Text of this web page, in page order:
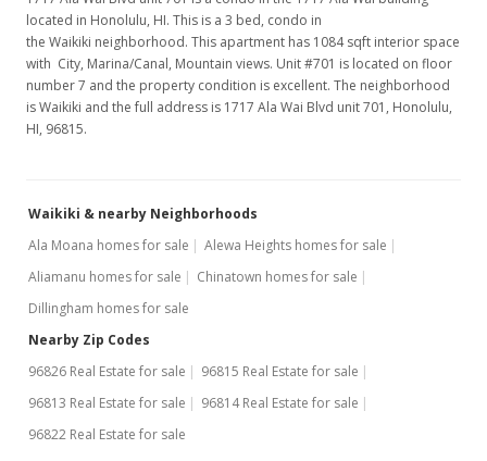
located in Honolulu, HI. This is a 3 bed, condo in
the Waikiki neighborhood. This apartment has 1084 sqft interior space
with City, Marina/Canal, Mountain views. Unit #701 is located on floor
number 7 and the property condition is excellent. The neighborhood
is Waikiki and the full address is 1717 Ala Wai Blvd unit 701, Honolulu,
HI, 96815.
Waikiki & nearby Neighborhoods
Ala Moana homes for sale
Alewa Heights homes for sale
Aliamanu homes for sale
Chinatown homes for sale
Dillingham homes for sale
Nearby Zip Codes
96826 Real Estate for sale
96815 Real Estate for sale
96813 Real Estate for sale
96814 Real Estate for sale
96822 Real Estate for sale